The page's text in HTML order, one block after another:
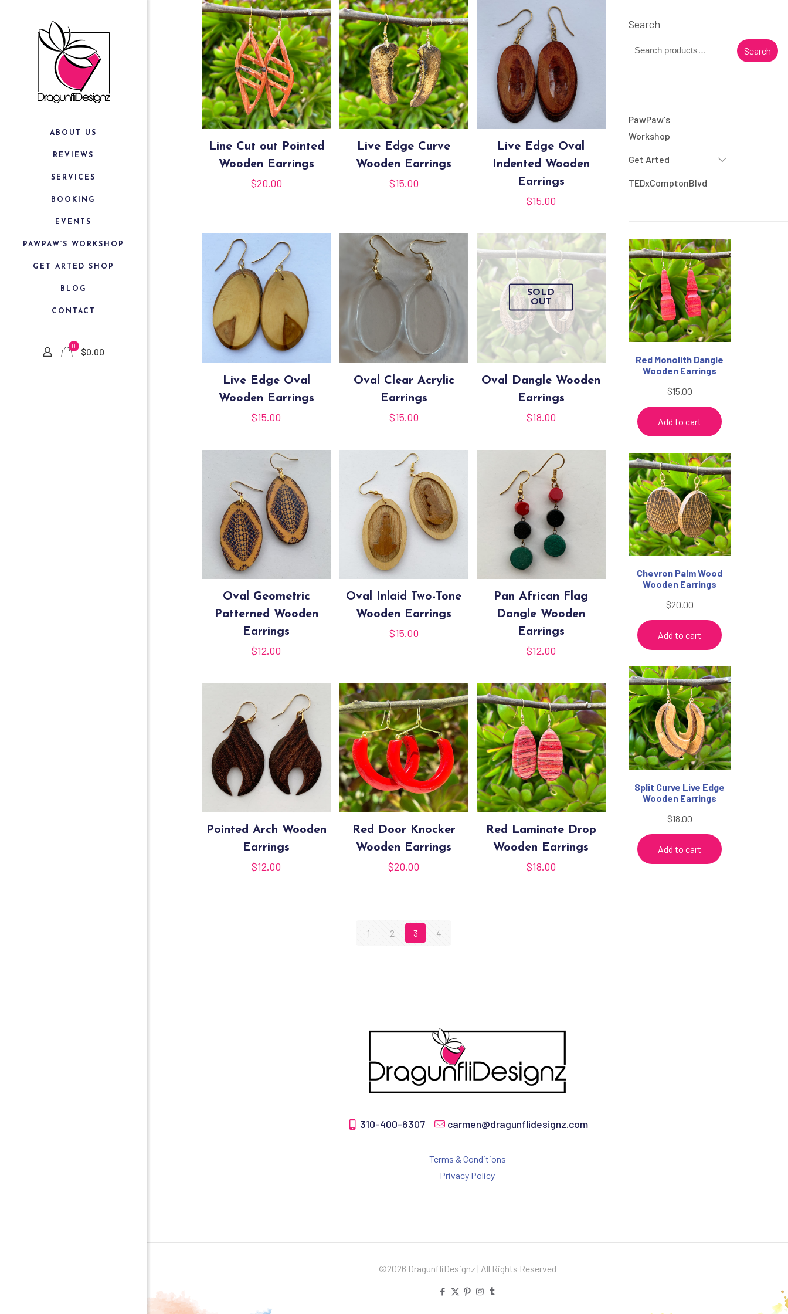
ABOUT US
REVIEWS
SERVICES
BOOKING
EVENTS
PAWPAW’S WORKSHOP
GET ARTED SHOP
BLOG
CONTACT
0
$0.00
Line Cut out Pointed
Wooden Earrings
$20.00
Live Edge Curve
Wooden Earrings
$15.00
Live Edge Oval
Indented Wooden
Earrings
$15.00
Live Edge Oval
Wooden Earrings
$15.00
Oval Clear Acrylic
Earrings
$15.00
SOLD
OUT
Oval Dangle Wooden
Earrings
$18.00
Oval Geometric
Patterned Wooden
Earrings
$12.00
Oval Inlaid Two-Tone
Wooden Earrings
$15.00
Pan African Flag
Dangle Wooden
Earrings
$12.00
Pointed Arch Wooden
Earrings
$12.00
Red Door Knocker
Wooden Earrings
$20.00
Red Laminate Drop
Wooden Earrings
$18.00
1 2 3 4
Search
Search
PawPaw's
Workshop
Get Arted
TEDxComptonBlvd
Red Monolith Dangle
Wooden Earrings
$15.00
Add to cart
Chevron Palm Wood
Wooden Earrings
$20.00
Add to cart
Split Curve Live Edge
Wooden Earrings
$18.00
Add to cart
310-400-6307 carmen@dragunflidesignz.com
Terms & Conditions
Privacy Policy
©2026 DragunfliDesignz | All Rights Reserved